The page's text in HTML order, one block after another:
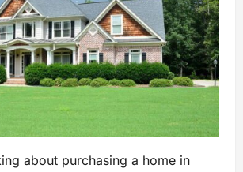
about purchasing a home in